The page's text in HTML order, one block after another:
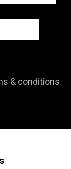
& conditions